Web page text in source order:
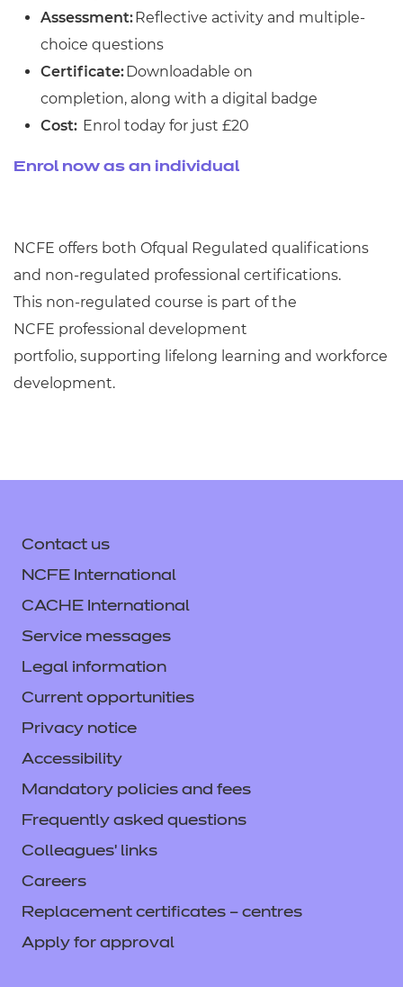
Assessment:Reflective activity and multiple-
choice questions
Certificate:Downloadable on
completion, along with a digital badge
Cost: Enrol today for just £20
Enrol now as an individual
NCFE offers both Ofqual Regulated qualifications
and non-regulated professional certifications.
This non-regulated course is part of the
NCFE professional development
portfolio, supporting lifelong learning and workforce
development.
Contact us
NCFE International
CACHE International
Service messages
Legal information
Current opportunities
Privacy notice
Accessibility
Mandatory policies and fees
Frequently asked questions
Colleagues' links
Careers
Replacement certificates – centres
Apply for approval